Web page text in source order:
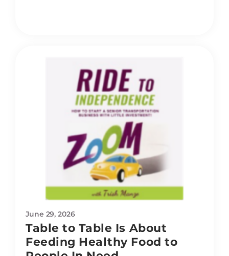
June 29, 2026
Table to Table Is About
Feeding Healthy Food to